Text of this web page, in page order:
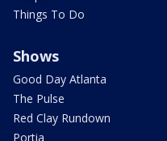
Things To Do
Shows
Good Day Atlanta
The Pulse
Red Clay Rundown
Portia